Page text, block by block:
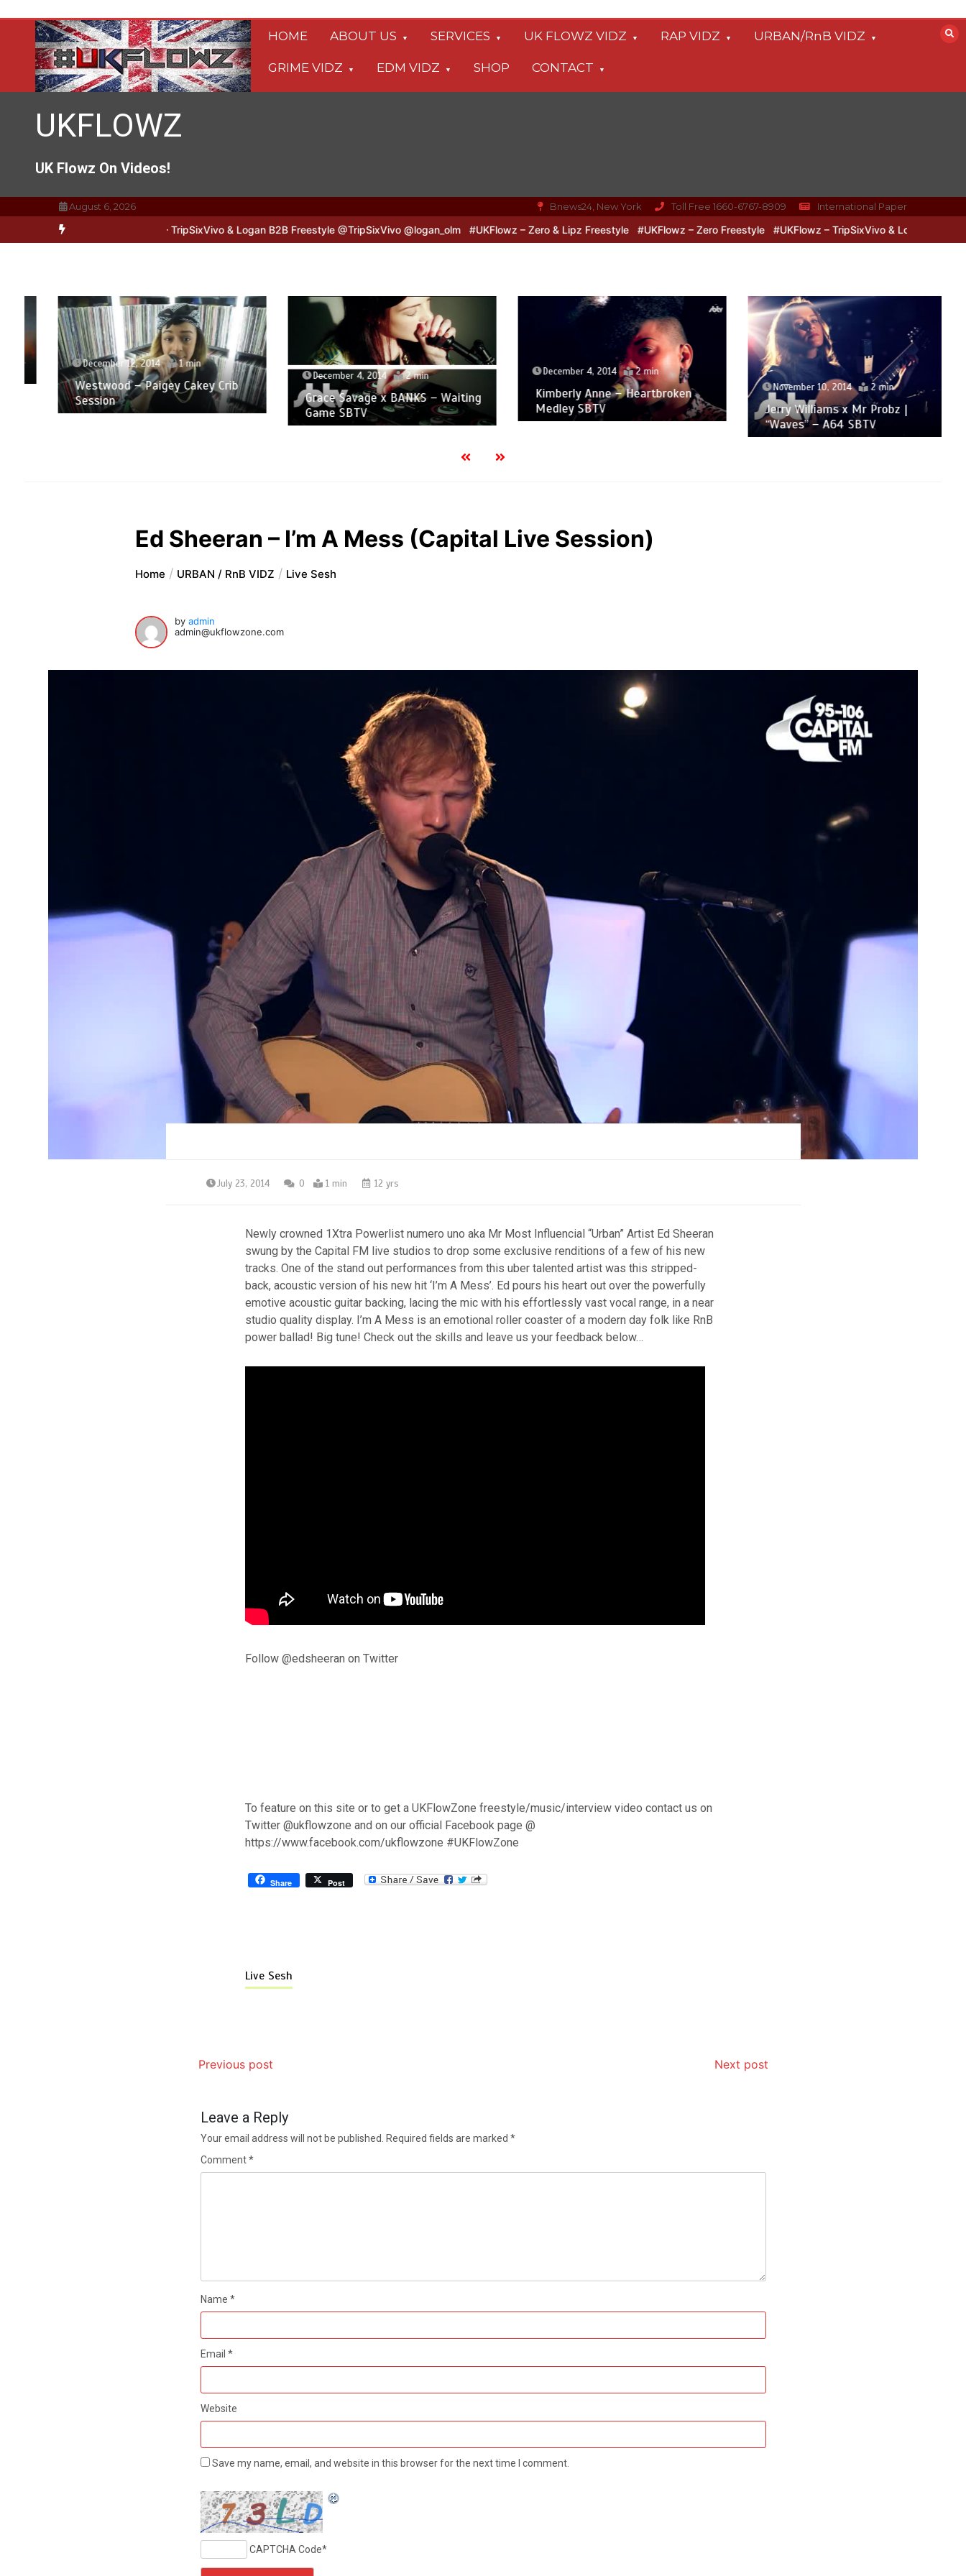
content
HOME ABOUT US SERVICES UK FLOWZ VIDZ RAP VIDZ URBAN/RnB VIDZ
GRIME VIDZ EDM VIDZ SHOP CONTACT
UKFLOWZ
UK Flowz On Videos!
August 6, 2026 Bnews24, New York Toll Free 1660-6767-8909 International Paper
Freestyle #UKFlowz – Zero Freestyle #UKFlowz – TripSixVivo & Logan B2B Freestyle @TripSixVivo @logan_olm #UKFlowz – Zero & Lipz Freestyle #UKFlowz – Zero Freestyle #UKFlowz –
December 12, 2014 1 min
Westwood – Paigey Cakey Crib
Session
December 4, 2014 2 min
Grace Savage x BANKS – Waiting
Game SBTV
December 4, 2014 2 min
Kimberly Anne – Heartbroken
Medley SBTV
November 10, 2014 2 min
Jerry Williams x Mr Probz |
“Waves” – A64 SBTV
Ed Sheeran – I’m A Mess (Capital Live Session)
Home URBAN / RnB VIDZ Live Sesh
byadmin
admin@ukflowzone.com
July 23, 2014 0 1 min 12 yrs
Newly crowned 1Xtra Powerlist numero uno aka Mr Most Influencial “Urban” Artist Ed Sheeran
swung by the Capital FM live studios to drop some exclusive renditions of a few of his new
tracks. One of the stand out performances from this uber talented artist was this stripped-
back, acoustic version of his new hit ‘I’m A Mess’. Ed pours his heart out over the powerfully
emotive acoustic guitar backing, lacing the mic with his effortlessly vast vocal range, in a near
studio quality display. I’m A Mess is an emotional roller coaster of a modern day folk like RnB
power ballad! Big tune! Check out the skills and leave us your feedback below…
Follow @edsheeran on Twitter
To feature on this site or to get a UKFlowZone freestyle/music/interview video contact us on
Twitter @ukflowzone and on our official Facebook page @
https://www.facebook.com/ukflowzone #UKFlowZone
Share Post
Live Sesh
Previous post Next post
Leave a Reply
Your email address will not be published. Required fields are marked *
Comment*
Name *
Email *
Website
Save my name, email, and website in this browser for the next time I comment.
CAPTCHA Code*